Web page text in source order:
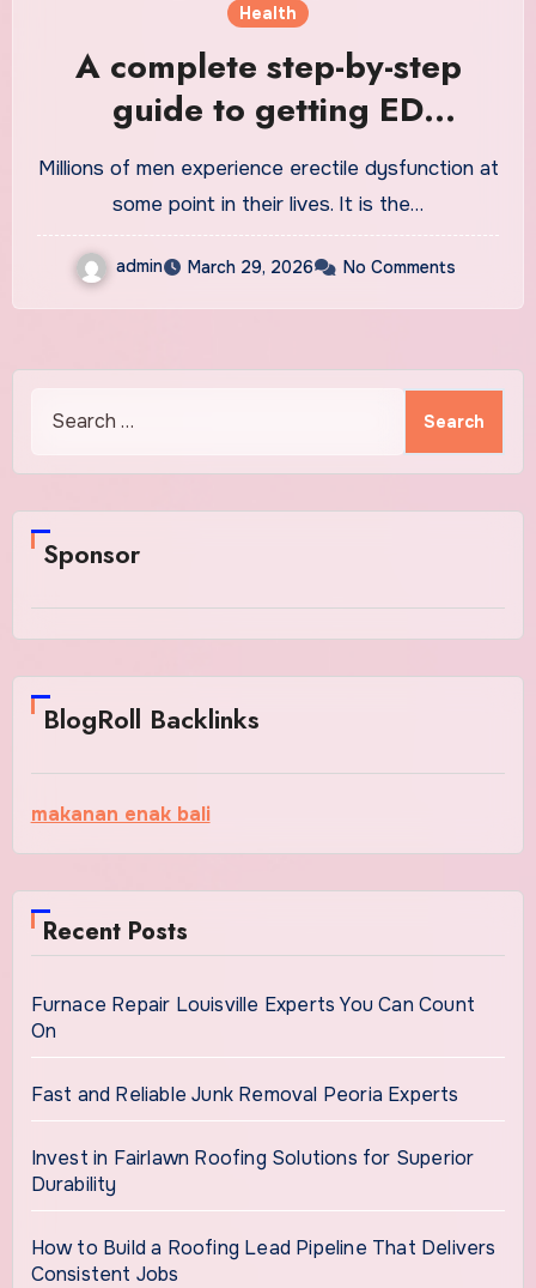
Health
A complete step-by-step
guide to getting ED
treatment
Millions of men experience erectile dysfunction at
some point in their lives. It is the…
admin March 29, 2026 No Comments
for:
Sponsor
BlogRoll Backlinks
makanan enak bali
Recent Posts
Furnace Repair Louisville Experts You Can Count
On
Fast and Reliable Junk Removal Peoria Experts
Invest in Fairlawn Roofing Solutions for Superior
Durability
How to Build a Roofing Lead Pipeline That Delivers
Consistent Jobs